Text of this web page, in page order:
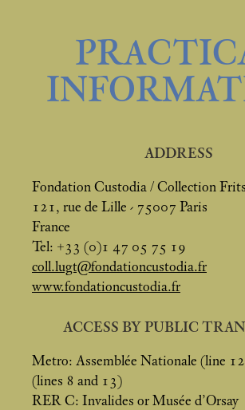
ADDRESS
Fondation Custodia / Collection
121, rue de Lille - 75007 Paris
France
Tel: +33 (0)1 47 05 75 19
coll.lugt@fondationcustodia.fr
www.fondationcustodia.fr
ACCESS BY PUBLIC
Metro: Assemblée Nationale (line
(lines 8 and 13)
RER C: Invalides or Musée d’Orsay